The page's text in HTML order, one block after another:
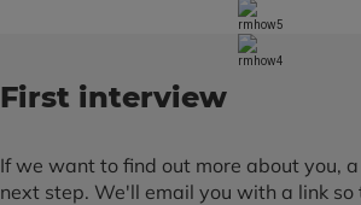
First interview
If we want to find out more about you,
next step. We'll email you with a link so